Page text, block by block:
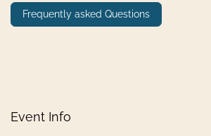
Frequently asked Questions
Event Info